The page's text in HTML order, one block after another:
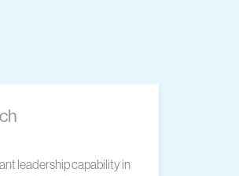
leadership capability in